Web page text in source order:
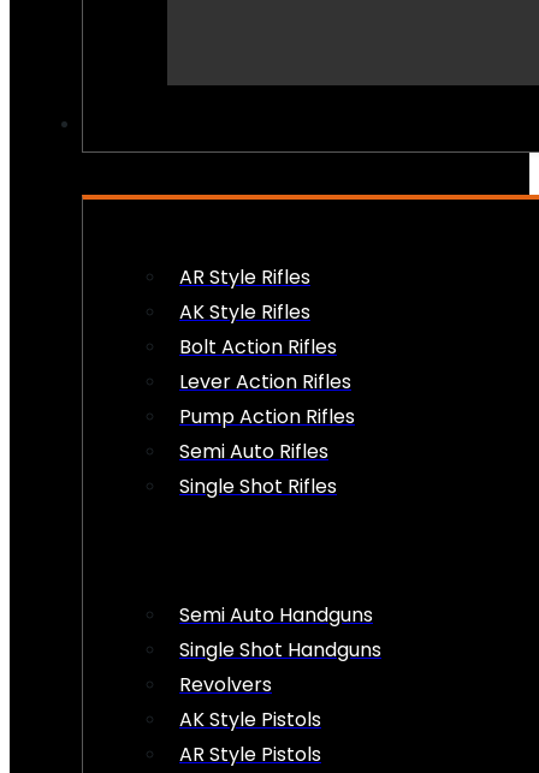
AR Style Rifles
AK Style Rifles
Bolt Action Rifles
Lever Action Rifles
Pump Action Rifles
Semi Auto Rifles
Single Shot Rifles
Semi Auto Handguns
Single Shot Handguns
Revolvers
AK Style Pistols
AR Style Pistols